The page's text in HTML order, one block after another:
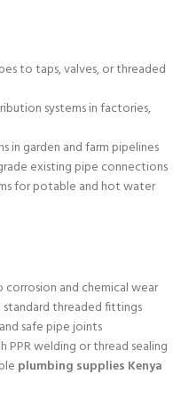
to taps, valves, or threaded
systems in factories,
in garden and farm pipelines
existing pipe connections
for potable and hot water
corrosion and chemical wear
threaded fittings
safe pipe joints
PPR welding or thread sealing
plumbing supplies Kenya